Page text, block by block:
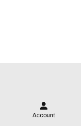
Account